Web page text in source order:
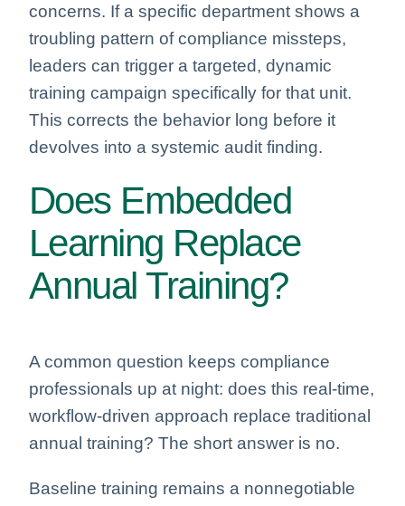
concerns. If a specific department shows a
troubling pattern of compliance missteps,
leaders can trigger a targeted, dynamic
training campaign specifically for that unit.
This corrects the behavior long before it
devolves into a systemic audit finding.
Does Embedded
Learning Replace
Annual Training?
A common question keeps compliance
professionals up at night: does this real-time,
workflow-driven approach replace traditional
annual training? The short answer is no.
Baseline training remains a nonnegotiable